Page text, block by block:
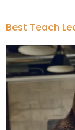
Best Teach